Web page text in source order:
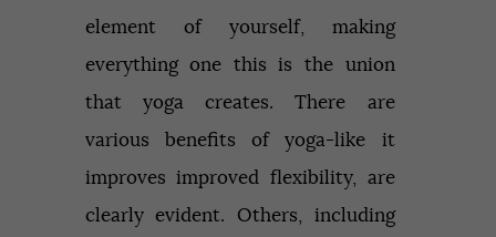
element of yourself, making
everything one this is the union
that yoga creates. There are
various benefits of yoga-like it
improves improved flexibility, are
clearly evident. Others, including